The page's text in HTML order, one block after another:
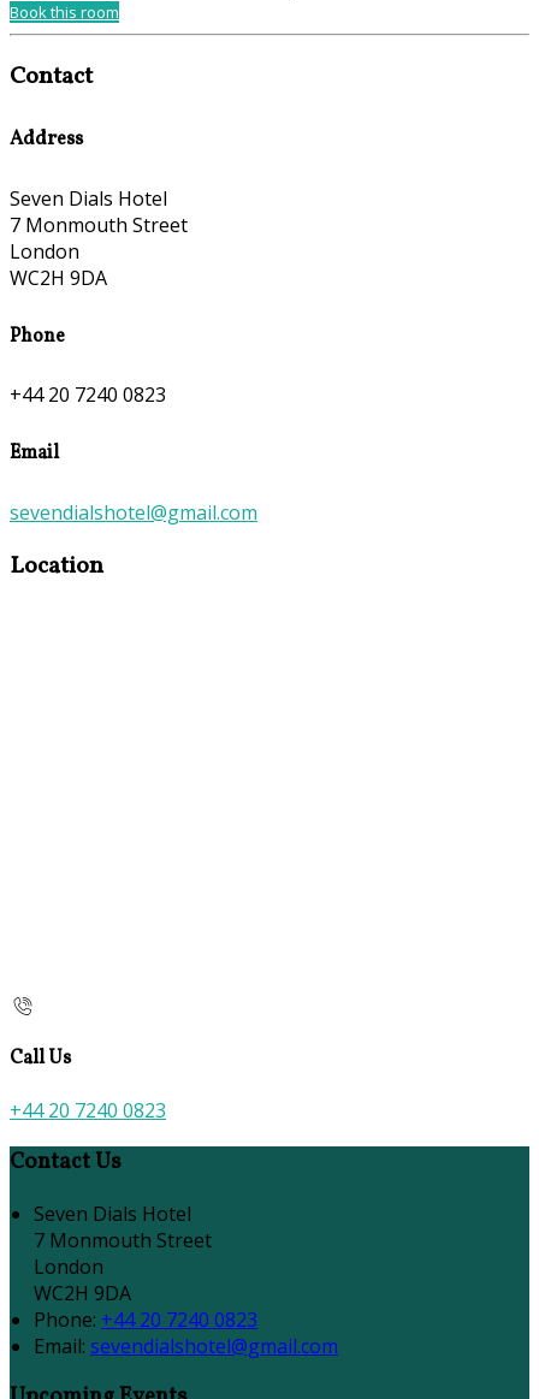
Book this room
Contact
Address
Seven Dials Hotel
7 Monmouth Street
London
WC2H 9DA
Phone
+44 20 7240 0823
Email
sevendialshotel@gmail.com
Location
Call Us
+44 20 7240 0823
Contact Us
Seven Dials Hotel
7 Monmouth Street
London
WC2H 9DA
Phone: +44 20 7240 0823
Email: sevendialshotel@gmail.com